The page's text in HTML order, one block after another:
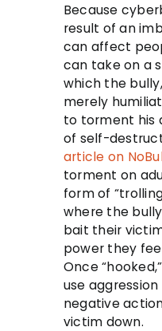
Because
result of an
can affect
can take on a
which the
merely
to torment his
of self-
article on
torment on
form of
where the
bait their
power they
Once
use
negative
victim down.